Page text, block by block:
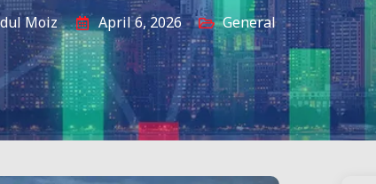
Moiz April 6, 2026 General